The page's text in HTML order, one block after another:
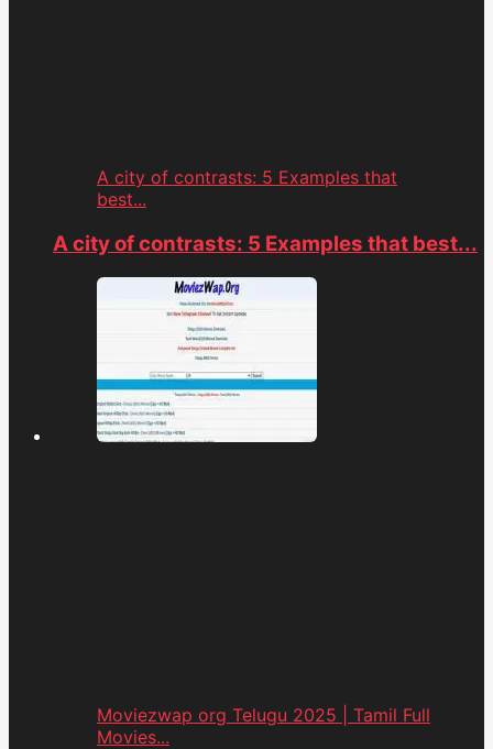
A city of contrasts: 5 Examples that
best...
A city of contrasts: 5 Examples that best...
Moviezwap org Telugu 2025 | Tamil Full
Movies...